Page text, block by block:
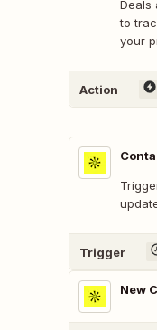
Deals
to
your
Action
Trigger
New